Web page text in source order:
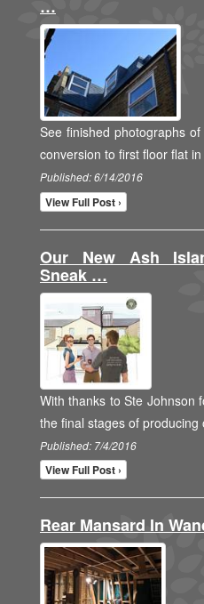
…
See finished photographs
conversion to first floor flat
Published: 6/14/2016
View Full Post ›
Our New Ash
Sneak …
With thanks to Ste Johnson
the final stages of
Published: 7/4/2016
View Full Post ›
Rear Mansard In